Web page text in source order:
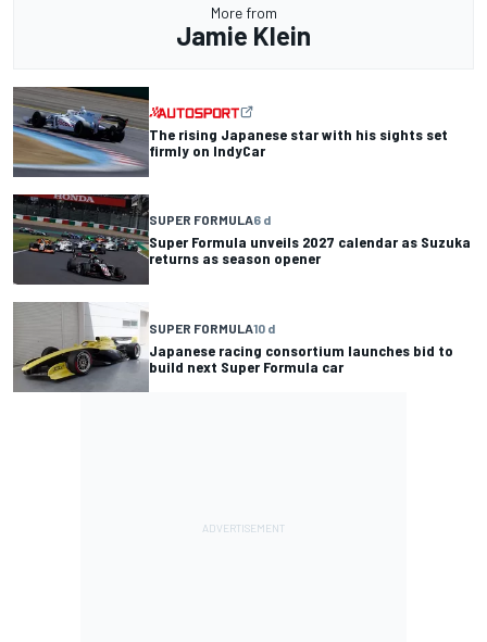
More from
Jamie Klein
The rising Japanese star with his sights set
firmly on IndyCar
SUPER FORMULA6 d
Super Formula unveils 2027 calendar as Suzuka
returns as season opener
SUPER FORMULA10 d
Japanese racing consortium launches bid to
build next Super Formula car